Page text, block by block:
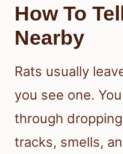
How To
Nearby
Rats usually
you see one.
through
tracks, smells,